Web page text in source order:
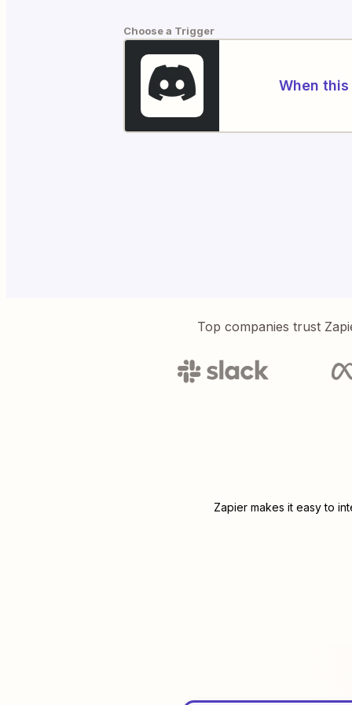
Choose a Trigger
When this
Top companies trust
Zapier makes it easy to